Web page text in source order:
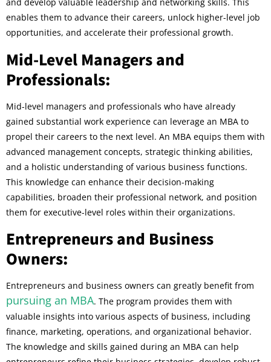
and develop valuable leadership and networking skills. This
enables them to advance their careers, unlock higher-level job
opportunities, and accelerate their professional growth.
Mid-Level Managers and
Professionals:
Mid-level managers and professionals who have already
gained substantial work experience can leverage an MBA to
propel their careers to the next level. An MBA equips them with
advanced management concepts, strategic thinking abilities,
and a holistic understanding of various business functions.
This knowledge can enhance their decision-making
capabilities, broaden their professional network, and position
them for executive-level roles within their organizations.
Entrepreneurs and Business
Owners:
Entrepreneurs and business owners can greatly benefit from
pursuing an MBA. The program provides them with
valuable insights into various aspects of business, including
finance, marketing, operations, and organizational behavior.
The knowledge and skills gained during an MBA can help